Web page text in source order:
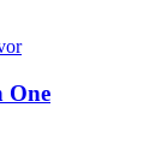
One